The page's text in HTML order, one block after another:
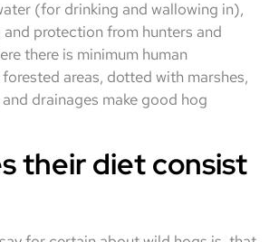
(for drinking and wallowing in),
protection from hunters and
there is minimum human
areas, dotted with marshes,
drainages make good hog
their diet consist